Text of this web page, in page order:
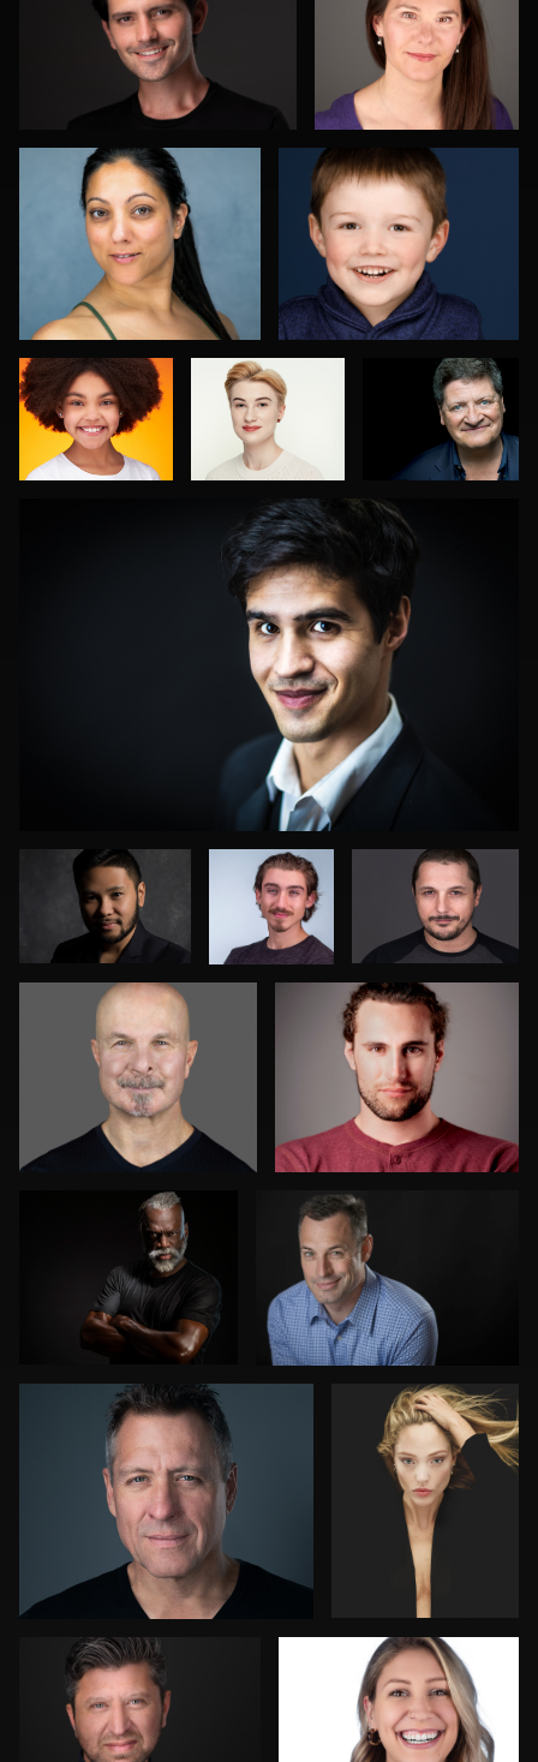
Menno Klaasse Laura Kinser
Danh Nguyen Beth Madison
David Sachs
Veronica
Esqueda
Deanna Marks Mink Charlotte Mills
Lenny Marks
1
Beth Boudreau
Florence Catania David Perry
Marcel Schenk Cameron Southwood
Fen
Nick D’Ermilio